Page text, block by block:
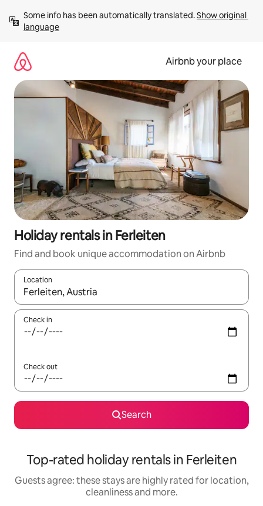
content
Some info has been automatically translated. Show original
language
Airbnb your place
Holiday rentals in Ferleiten
Find and book unique accommodation on Airbnb
Location
When results are available, navigate with the up and down
Check in
Check out
Search
Top-rated holiday rentals in Ferleiten
Guests agree: these stays are highly rated for location,
cleanliness and more.